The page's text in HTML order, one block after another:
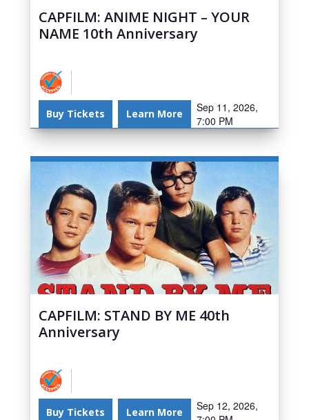
CAPFILM: ANIME NIGHT – YOUR
NAME 10th Anniversary
Buy Tickets Learn More
Sep 11, 2026,
7:00 PM
CAPFILM: STAND BY ME 40th
Anniversary
Buy Tickets Learn More
Sep 12, 2026,